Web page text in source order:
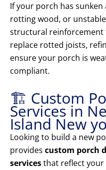
If your porch has sunken
rotting wood, or
structural reinforcement
replace rotted joists,
ensure your porch is
compliant.
🏗️ Custom
Services in
Island New
Looking to build a new
provides custom porch
servicesthat reflect